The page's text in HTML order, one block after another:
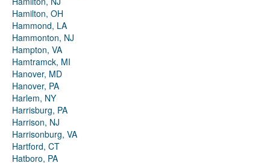
Hamilton, OH
Hammond, LA
Hammonton, NJ
Hampton, VA
Hamtramck, MI
Hanover, MD
Hanover, PA
Harlem, NY
Harrisburg, PA
Harrison, NJ
Harrisonburg, VA
Hartford, CT
Hatboro, PA